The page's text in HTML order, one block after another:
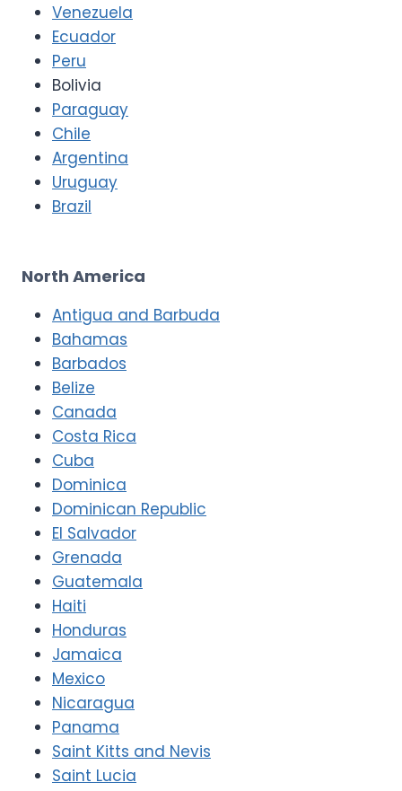
Venezuela
Ecuador
Peru
Bolivia
Paraguay
Chile
Argentina
Uruguay
Brazil
North America
Antigua and Barbuda
Bahamas
Barbados
Belize
Canada
Costa Rica
Cuba
Dominica
Dominican Republic
El Salvador
Grenada
Guatemala
Haiti
Honduras
Jamaica
Mexico
Nicaragua
Panama
Saint Kitts and Nevis
Saint Lucia